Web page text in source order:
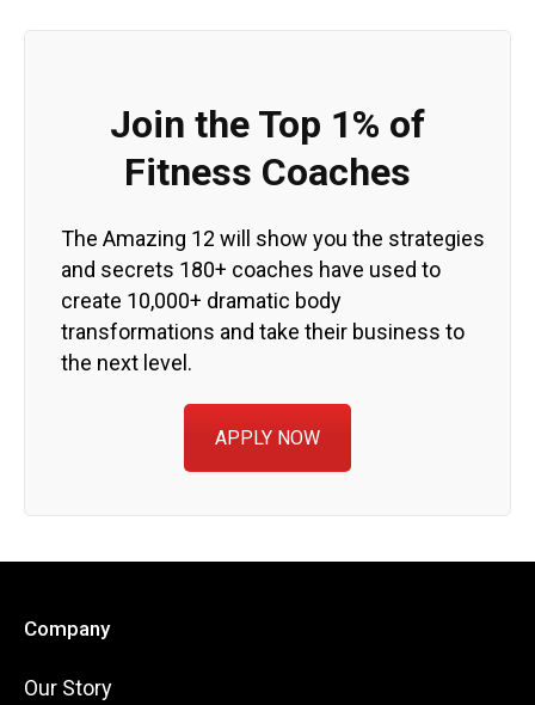
Join the Top 1% of
Fitness Coaches
The Amazing 12 will show you the strategies
and secrets 180+ coaches have used to
create 10,000+ dramatic body
transformations and take their business to
the next level.
APPLY NOW
Company
Our Story